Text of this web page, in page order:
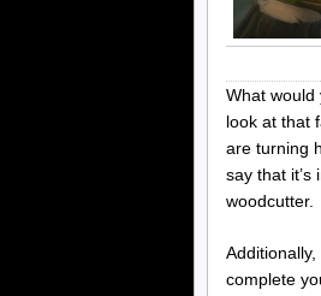
What would
look at that
are turning
say that
woodcutter.
complete